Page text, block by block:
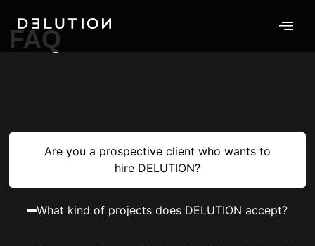
FAQ
Are you a prospective client who wants to
hire DELUTION?
What kind of projects does DELUTION accept?